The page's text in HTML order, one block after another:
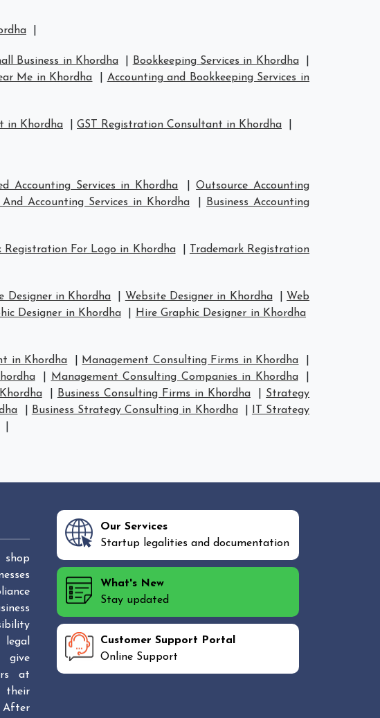
Business in Khordha Bookkeeping Services in Khordha
Me in Khordha
Accounting and Bookkeeping Services in
in Khordha GST Registration Consultant in Khordha
Accounting Services in Khordha |Outsource Accounting
And Accounting Services in Khordha
Business Accounting
Registration For Logo in Khordha
Trademark Registration
Designer in Khordha Website Designer in Khordha
Web
Designer in Khordha
Hire Graphic Designer in Khordha
in Khordha Management Consulting Firms in Khordha
Management Consulting Companies in Khordha
Business Consulting Firms in Khordha
Strategy
Business Strategy Consulting in Khordha
IT Strategy
give
at
their
After
Our Services
Startup legalities and documentation
What's New
Stay updated
Customer Support Portal
Online Support